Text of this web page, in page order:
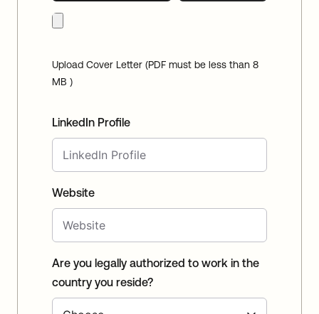
Upload Cover Letter (PDF must be less than 8
MB )
LinkedIn Profile
Website
Are you legally authorized to work in the
country you reside?